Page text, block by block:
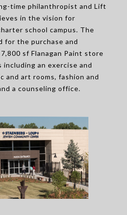
time philanthropist and Lift
in the vision for
school campus. The
for the purchase and
sf Flanagan Paint store
an exercise and
and art rooms, fashion and
a counseling office.